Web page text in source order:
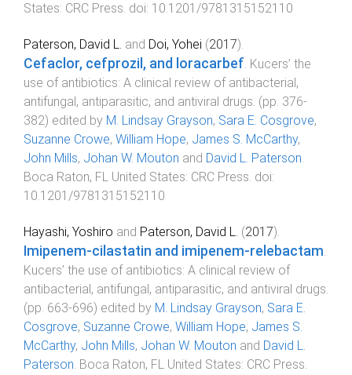
States: CRC Press. doi: 10.1201/9781315152110
Paterson, David L. and Doi, Yohei (2017).
Cefaclor, cefprozil, and loracarbef. Kucers’ the
use of antibiotics: A clinical review of antibacterial,
antifungal, antiparasitic, and antiviral drugs. (pp. 376-
382) edited by M. Lindsay Grayson, Sara E. Cosgrove,
Suzanne Crowe, William Hope, James S. McCarthy,
John Mills, Johan W. Mouton and David L. Paterson.
Boca Raton, FL United States: CRC Press. doi:
10.1201/9781315152110
Hayashi, Yoshiro and Paterson, David L. (2017).
Imipenem-cilastatin and imipenem-relebactam.
Kucers’ the use of antibiotics: A clinical review of
antibacterial, antifungal, antiparasitic, and antiviral drugs.
(pp. 663-696) edited by M. Lindsay Grayson, Sara E.
Cosgrove, Suzanne Crowe, William Hope, James S.
McCarthy, John Mills, Johan W. Mouton and David L.
Paterson. Boca Raton, FL United States: CRC Press.